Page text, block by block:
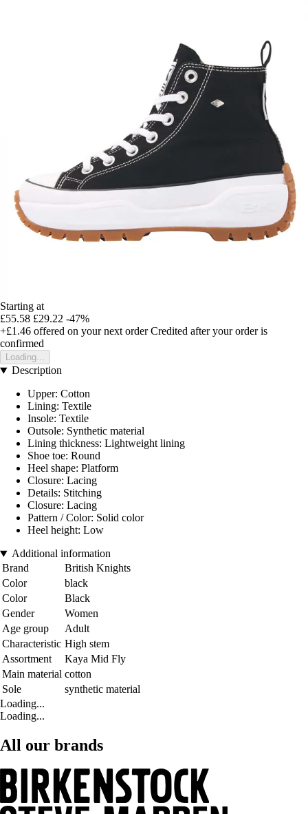
Starting at
£55.58 £29.22 -47%
+£1.46 offered on your next order Credited after your order is
confirmed
Loading...
Description
Upper: Cotton
Lining: Textile
Insole: Textile
Outsole: Synthetic material
Lining thickness: Lightweight lining
Shoe toe: Round
Heel shape: Platform
Closure: Lacing
Details: Stitching
Closure: Lacing
Pattern / Color: Solid color
Heel height: Low
Additional information
Brand
British Knights
Color
black
Color
Black
Gender
Women
Age group
Adult
Characteristic High stem
Assortment
Kaya Mid Fly
Main material cotton
Sole
synthetic material
Loading...
Loading...
All our brands